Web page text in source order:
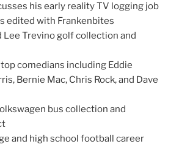
his early reality TV logging job
edited with Frankenbites
Lee Trevino golf collection and
top comedians including Eddie
Bernie Mac, Chris Rock, and Dave
bus collection and
and high school football career